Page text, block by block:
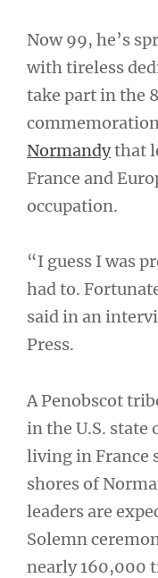
Now 99, he’s
with tireless
take part in the
Normandythat
France and
occupation.
“I guess I was
had to.
said in an
Press.
A Penobscot
in the U.S. state
living in France
shores of
leaders are
Solemn
nearly 160,000